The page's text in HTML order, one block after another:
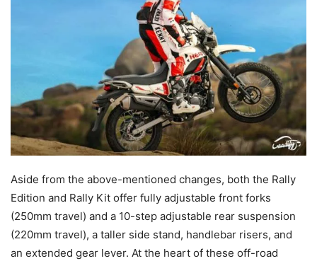
Aside from the above-mentioned changes, both the Rally
Edition and Rally Kit offer fully adjustable front forks
(250mm travel) and a 10-step adjustable rear suspension
(220mm travel), a taller side stand, handlebar risers, and
an extended gear lever. At the heart of these off-road